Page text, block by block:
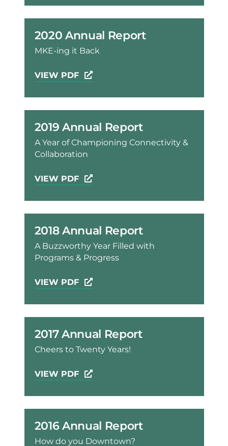
2020 Annual Report
MKE-ing it Back
VIEW PDF
2019 Annual Report
A Year of Championing Connectivity &
Collaboration
VIEW PDF
2018 Annual Report
A Buzzworthy Year Filled with
Programs & Progress
VIEW PDF
2017 Annual Report
Cheers to Twenty Years!
VIEW PDF
2016 Annual Report
How do you Downtown?